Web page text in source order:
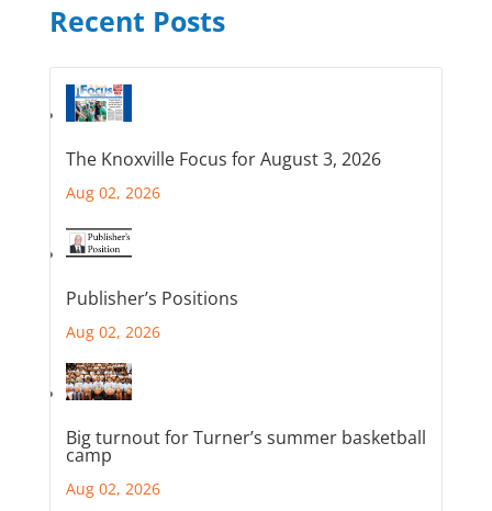
Recent Posts
The Knoxville Focus for August 3, 2026
Aug 02, 2026
Publisher’s Positions
Aug 02, 2026
Big turnout for Turner’s summer basketball
camp
Aug 02, 2026